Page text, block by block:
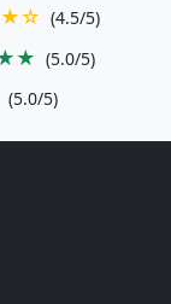
(4.5/5)
(5.0/5)
(5.0/5)